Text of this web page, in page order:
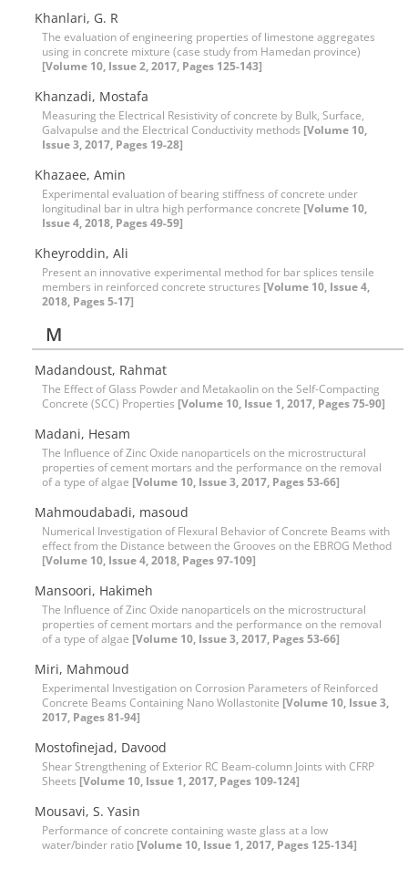
Khanlari, G. R
The evaluation of engineering properties of limestone aggregates
using in concrete mixture (case study from Hamedan province)
[Volume 10, Issue 2, 2017, Pages 125-143]
Khanzadi, Mostafa
Measuring the Electrical Resistivity of concrete by Bulk, Surface,
Galvapulse and the Electrical Conductivity methods [Volume 10,
Issue 3, 2017, Pages 19-28]
Khazaee, Amin
Experimental evaluation of bearing stiffness of concrete under
longitudinal bar in ultra high performance concrete [Volume 10,
Issue 4, 2018, Pages 49-59]
Kheyroddin, Ali
Present an innovative experimental method for bar splices tensile
members in reinforced concrete structures [Volume 10, Issue 4,
2018, Pages 5-17]
M
Madandoust, Rahmat
The Effect of Glass Powder and Metakaolin on the Self-Compacting
Concrete (SCC) Properties [Volume 10, Issue 1, 2017, Pages 75-90]
Madani, Hesam
The Influence of Zinc Oxide nanoparticels on the microstructural
properties of cement mortars and the performance on the removal
of a type of algae [Volume 10, Issue 3, 2017, Pages 53-66]
Mahmoudabadi, masoud
Numerical Investigation of Flexural Behavior of Concrete Beams with
effect from the Distance between the Grooves on the EBROG Method
[Volume 10, Issue 4, 2018, Pages 97-109]
Mansoori, Hakimeh
The Influence of Zinc Oxide nanoparticels on the microstructural
properties of cement mortars and the performance on the removal
of a type of algae [Volume 10, Issue 3, 2017, Pages 53-66]
Miri, Mahmoud
Experimental Investigation on Corrosion Parameters of Reinforced
Concrete Beams Containing Nano Wollastonite [Volume 10, Issue 3,
2017, Pages 81-94]
Mostofinejad, Davood
Shear Strengthening of Exterior RC Beam-column Joints with CFRP
Sheets [Volume 10, Issue 1, 2017, Pages 109-124]
Mousavi, S. Yasin
Performance of concrete containing waste glass at a low
water/binder ratio [Volume 10, Issue 1, 2017, Pages 125-134]